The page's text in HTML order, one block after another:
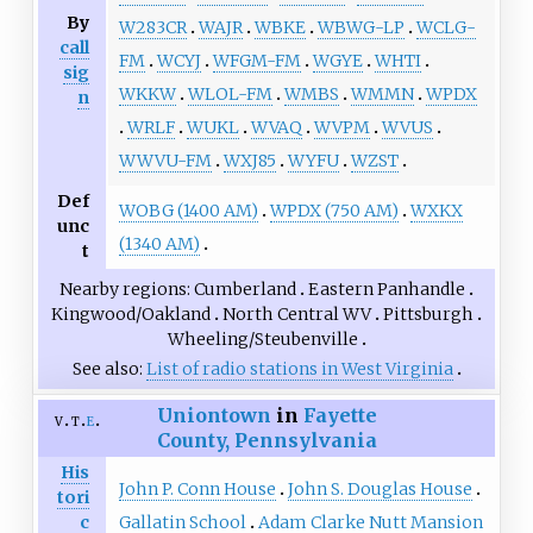
By
call
sig
n
W283CR WAJR WBKE WBWG-LP WCLG-
FM WCYJ WFGM-FM WGYE WHTI
WKKW WLOL-FM WMBS WMMN WPDX
WRLF WUKL WVAQ WVPM WVUS
WWVU-FM WXJ85 WYFU WZST
Def
unc
t
WOBG (1400 AM) WPDX (750 AM) WXKX
(1340 AM)
Nearby regions Cumberland Eastern Panhandle
Kingwood/Oakland North Central WV Pittsburgh
Wheeling/Steubenville
See also List of radio stations in West Virginia
v t e Uniontown in Fayette
County, Pennsylvania
His
tori
c
John P. Conn House
John S. Douglas House
Gallatin School Adam Clarke Nutt Mansion